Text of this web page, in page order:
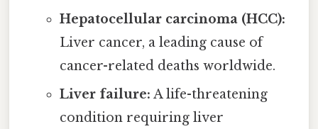
Hepatocellular carcinoma (HCC):
Liver cancer, a leading cause of
cancer-related deaths worldwide.
Liver failure: A life-threatening
condition requiring liver